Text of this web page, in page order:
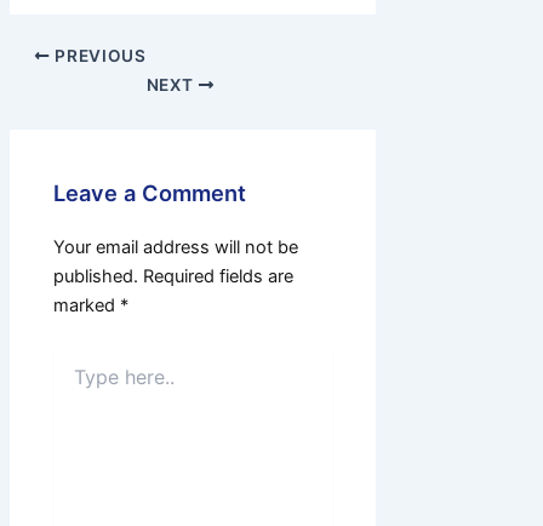
PREVIOUS
NEXT
Leave a Comment
Your email address will not be
published. Required fields are
marked *
here..